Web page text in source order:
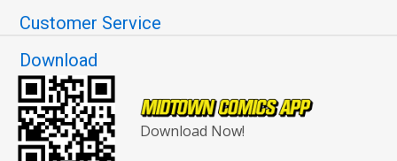
Customer Service
Download
Download Now!